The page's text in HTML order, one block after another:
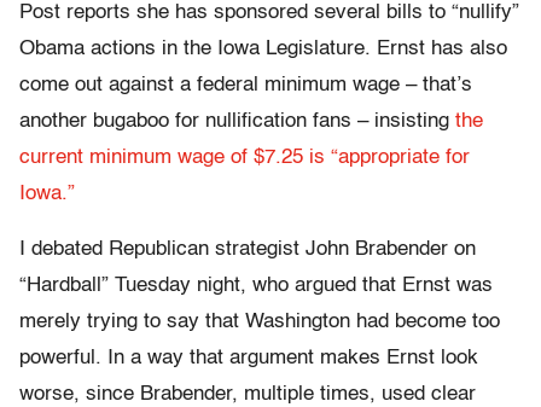
Post reports she has sponsored several bills to “nullify”
Obama actions in the Iowa Legislature. Ernst has also
come out against a federal minimum wage – that’s
another bugaboo for nullification fans – insisting the
current minimum wage of $7.25 is “appropriate for
Iowa.”
I debated Republican strategist John Brabender on
“Hardball” Tuesday night, who argued that Ernst was
merely trying to say that Washington had become too
powerful. In a way that argument makes Ernst look
worse, since Brabender, multiple times, used clear